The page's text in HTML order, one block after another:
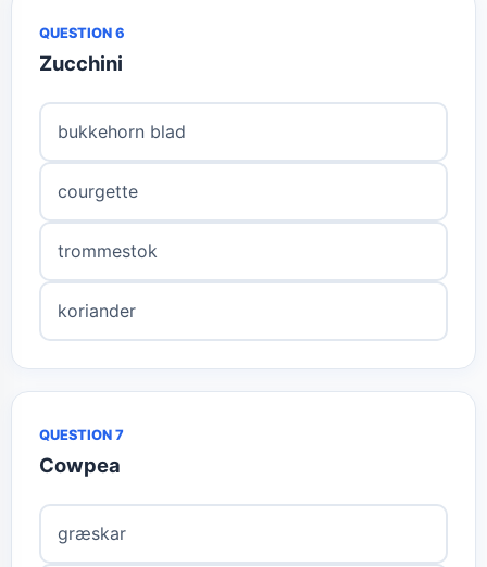
QUESTION 6
Zucchini
bukkehorn blad
courgette
trommestok
koriander
QUESTION 7
Cowpea
græskar